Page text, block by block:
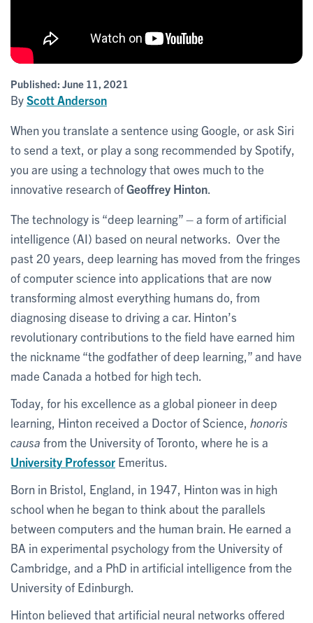
Published: June 11, 2021
ByScott Anderson
When you translate a sentence using Google, or ask Siri
to send a text, or play a song recommended by Spotify,
you are using a technology that owes much to the
innovative research ofGeoffrey Hinton
The technology is “deep learning” – a form of artificial
intelligence (AI) based on neural networks. Over the
past 20 years, deep learning has moved from the fringes
of computer science into applications that are now
transforming almost everything humans do, from
diagnosing disease to driving a car. Hinton’s
revolutionary contributions to the field have earned him
the nickname “the godfather of deep learning,” and have
made Canada a hotbed for high tech.
Today, for his excellence as a global pioneer in deep
learning, Hinton received a Doctor of Science, honoris
causa from the University of Toronto, where he is a
University Professor Emeritus.
Born in Bristol, England, in 1947, Hinton was in high
school when he began to think about the parallels
between computers and the human brain. He earned a
BA in experimental psychology from the University of
Cambridge, and a PhD in artificial intelligence from the
University of Edinburgh.
Hinton believed that artificial neural networks offered